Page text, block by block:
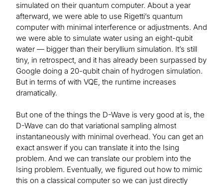
simulated on their quantum computer. About a year
afterward, we were able to use Rigetti’s quantum
computer with minimal interference or adjustments. And
we were able to simulate water using an eight-qubit
water — bigger than their beryllium simulation. It’s still
tiny, in retrospect, and it has already been surpassed by
Google doing a 20-qubit chain of hydrogen simulation.
But in terms of with VQE, the runtime increases
dramatically.
But one of the things the D-Wave is very good at is, the
D-Wave can do that variational sampling almost
instantaneously with minimal overhead. You can get an
exact answer if you can translate it into the Ising
problem. And we can translate our problem into the
Ising problem. Eventually, we figured out how to mimic
this on a classical computer so we can just directly